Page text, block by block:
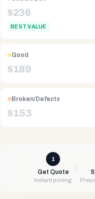
$236
BEST VALUE
Good
$189
Broken/Defects
$153
1
Get Quote
Instant pricing